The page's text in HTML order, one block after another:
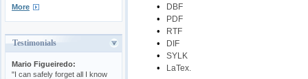
More
Testimonials
Mario Figueiredo:
"I can safely forget all I know
• DBF
• PDF
• RTF
• DIF
• SYLK
• LaTex.